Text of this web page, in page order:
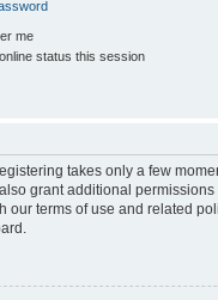
me
status this session
takes only a few
grant additional
our terms of use and related